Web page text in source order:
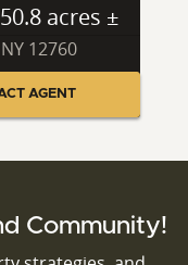
50.8 acres ±
12760
AGENT
Community!